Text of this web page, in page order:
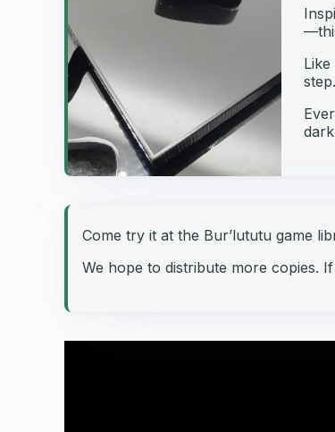
step.
Come try it at the Bur’lututu game
We hope to distribute more copies.